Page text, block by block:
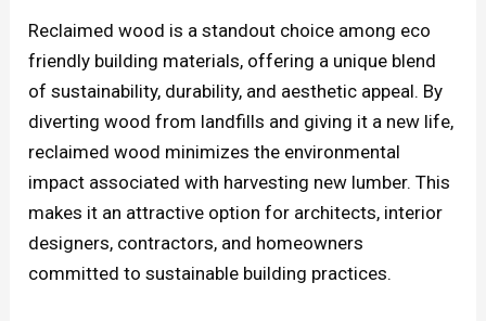
Reclaimed wood is a standout choice among eco
friendly building materials, offering a unique blend
of sustainability, durability, and aesthetic appeal. By
diverting wood from landfills and giving it a new life,
reclaimed wood minimizes the environmental
impact associated with harvesting new lumber. This
makes it an attractive option for architects, interior
designers, contractors, and homeowners
committed to sustainable building practices.